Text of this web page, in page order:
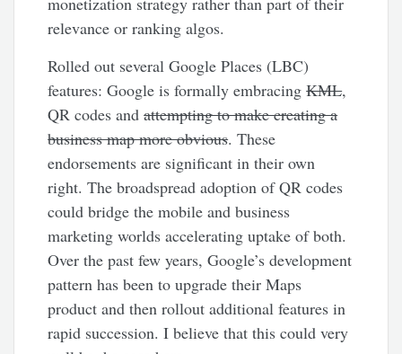
relevance or ranking algos.
Rolled out several Google Places (LBC)
features: Google is formally embracingKML,
QR codes andattempting to make creating a
business map more obvious. These
endorsements are significant in their own
right. The broadspread adoption of QR codes
could bridge the mobile and business
marketing worlds accelerating uptake of both.
Over the past few years, Google’s development
pattern has been to upgrade their Maps
product and then rollout additional features in
rapid succession. I believe that this could very